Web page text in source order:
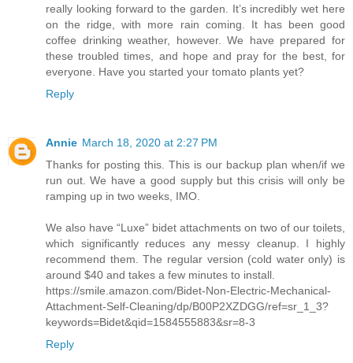
really looking forward to the garden. It’s incredibly wet here
on the ridge, with more rain coming. It has been good
coffee drinking weather, however. We have prepared for
these troubled times, and hope and pray for the best, for
everyone. Have you started your tomato plants yet?
Reply
Annie March 18, 2020 at 2:27 PM
Thanks for posting this. This is our backup plan when/if we
run out. We have a good supply but this crisis will only be
ramping up in two weeks, IMO.
We also have “Luxe” bidet attachments on two of our toilets,
which significantly reduces any messy cleanup. I highly
recommend them. The regular version (cold water only) is
around $40 and takes a few minutes to install.
https://smile.amazon.com/Bidet-Non-Electric-Mechanical-
Attachment-Self-Cleaning/dp/B00P2XZDGG/ref=sr_1_3?
keywords=Bidet&qid=1584555883&sr=8-3
Reply